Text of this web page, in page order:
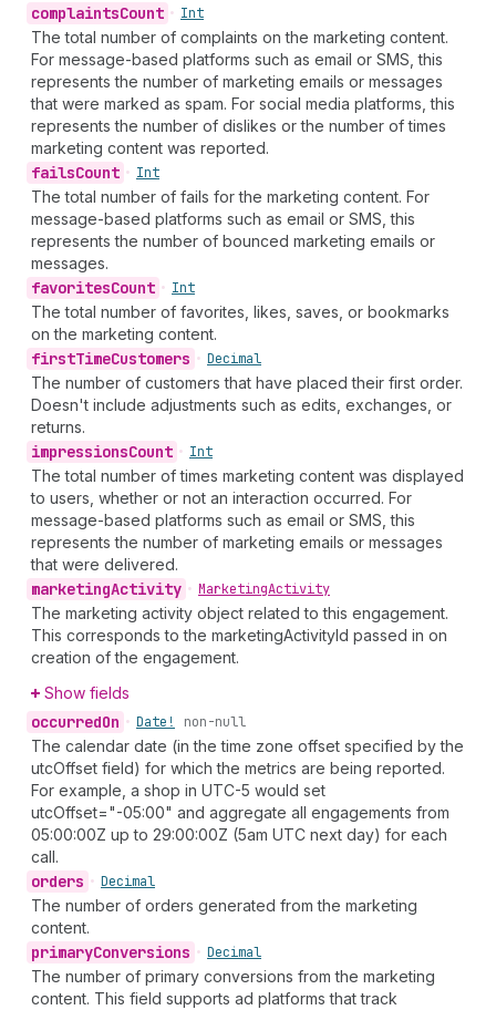
complaintsCount • Int
The total number of complaints on the marketing content.
For message-based platforms such as email or SMS, this
represents the number of marketing emails or messages
that were marked as spam. For social media platforms, this
represents the number of dislikes or the number of times
marketing content was reported.
failsCount • Int
The total number of fails for the marketing content. For
message-based platforms such as email or SMS, this
represents the number of bounced marketing emails or
messages.
favoritesCount • Int
The total number of favorites, likes, saves, or bookmarks
on the marketing content.
firstTimeCustomers • Decimal
The number of customers that have placed their first order.
Doesn't include adjustments such as edits, exchanges, or
returns.
impressionsCount • Int
The total number of times marketing content was displayed
to users, whether or not an interaction occurred. For
message-based platforms such as email or SMS, this
represents the number of marketing emails or messages
that were delivered.
marketingActivity • MarketingActivity
The marketing activity object related to this engagement.
This corresponds to the marketingActivityId passed in on
creation of the engagement.
Show fields
occurredOn • Date! non-null
The calendar date (in the time zone offset specified by the
utcOffset field) for which the metrics are being reported.
For example, a shop in UTC-5 would set
utcOffset="-05:00" and aggregate all engagements from
05:00:00Z up to 29:00:00Z (5am UTC next day) for each
call.
orders • Decimal
The number of orders generated from the marketing
content.
primaryConversions • Decimal
The number of primary conversions from the marketing
content. This field supports ad platforms that track